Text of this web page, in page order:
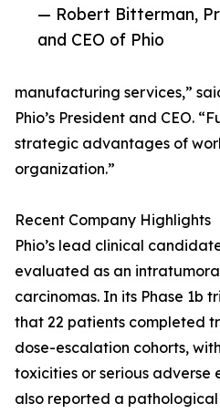
— Robert Bitterman,
and CEO of Phio
manufacturing services,”
Phio’s President and CEO.
strategic advantages of
organization.”
Recent Company Highlights
Phio’s lead clinical
evaluated as an
carcinomas. In its Phase 1b
that 22 patients completed
dose-escalation cohorts,
toxicities or serious adverse
also reported a pathological